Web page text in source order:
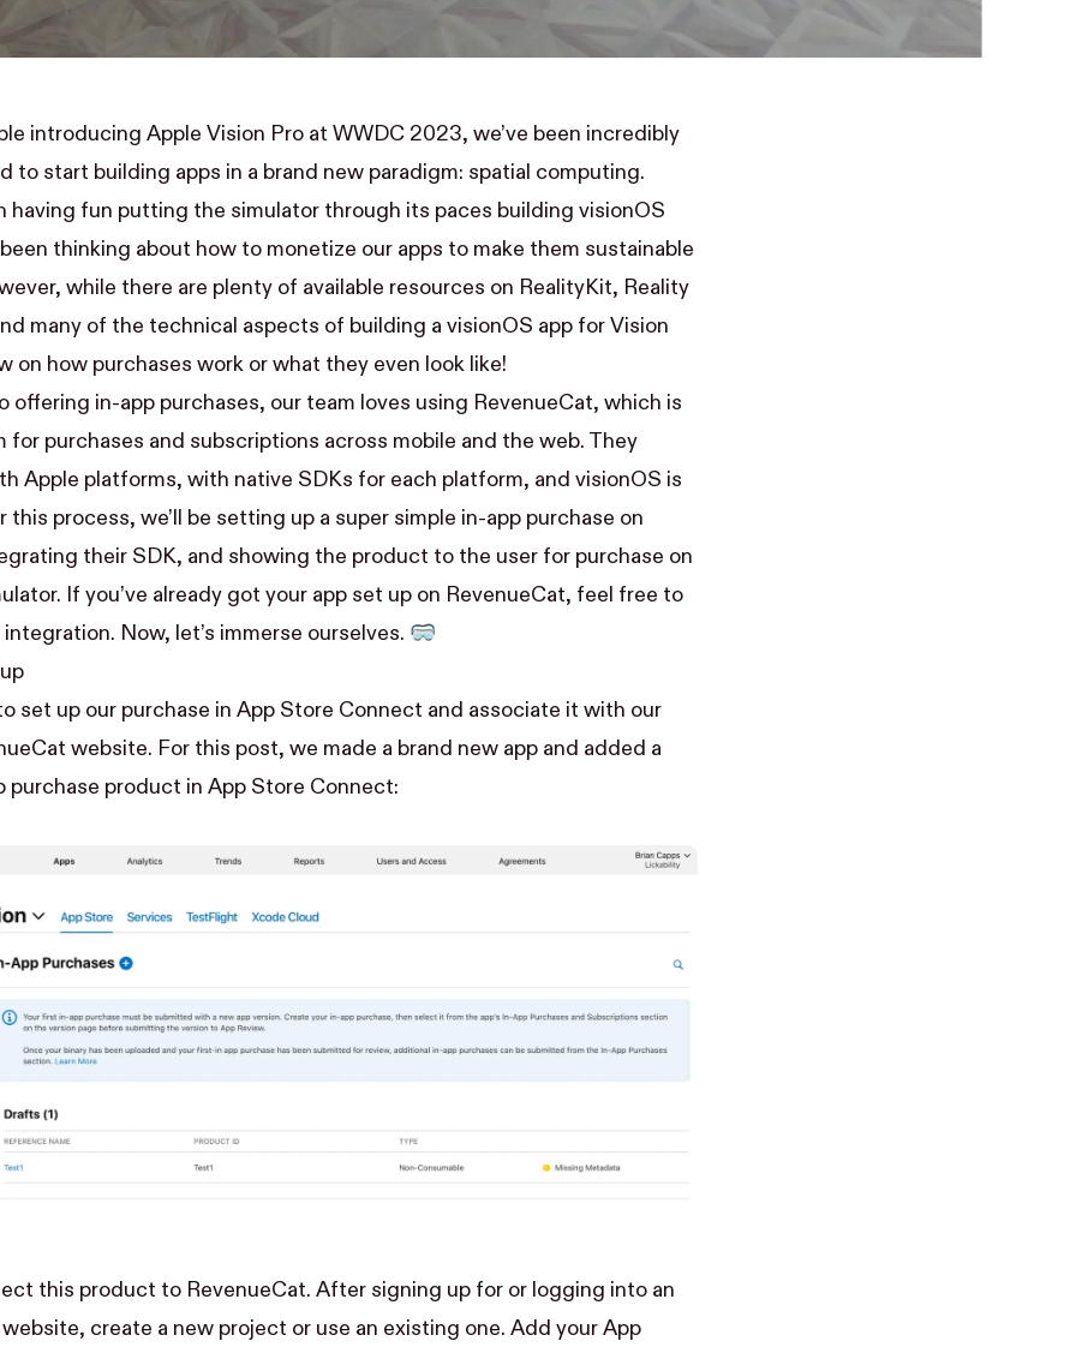
introducing Apple Vision Pro at WWDC 2023, we’ve been incredibly
to start building apps in a brand new paradigm: spatial computing.
having fun putting the simulator through its paces building visionOS
been thinking about how to monetize our apps to make them sustainable
while there are plenty of available resources on RealityKit, Reality
many of the technical aspects of building a visionOS app for Vision
on how purchases work or what they even look like!
offering in-app purchases, our team loves using RevenueCat, which is
for purchases and subscriptions across mobile and the web. They
Apple platforms, with native SDKs for each platform, and visionOS is
this process, we’ll be setting up a super simple in-app purchase on
their SDK, and showing the product to the user for purchase on
If you’ve already got your app set up on RevenueCat, feel free to
Now, let’s immerse ourselves. 🥽
set up our purchase in App Store Connect and associate it with our
website. For this post, we made a brand new app and added a
purchase product in App Store Connect:
this product to RevenueCat. After signing up for or logging into an
, create a new project or use an existing one. Add your App